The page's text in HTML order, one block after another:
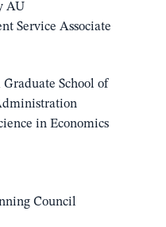
AU
Service Associate
School of
in Economics
Council